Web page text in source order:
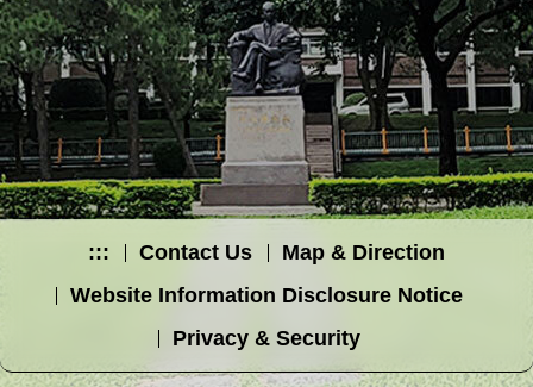
::: Contact Us
Map & Direction
Website Information Disclosure Notice
Privacy & Security